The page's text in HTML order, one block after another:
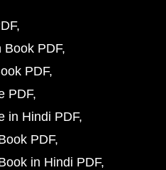
Book PDF
PDF
PDF
in Hindi PDF
PDF
in Hindi PDF